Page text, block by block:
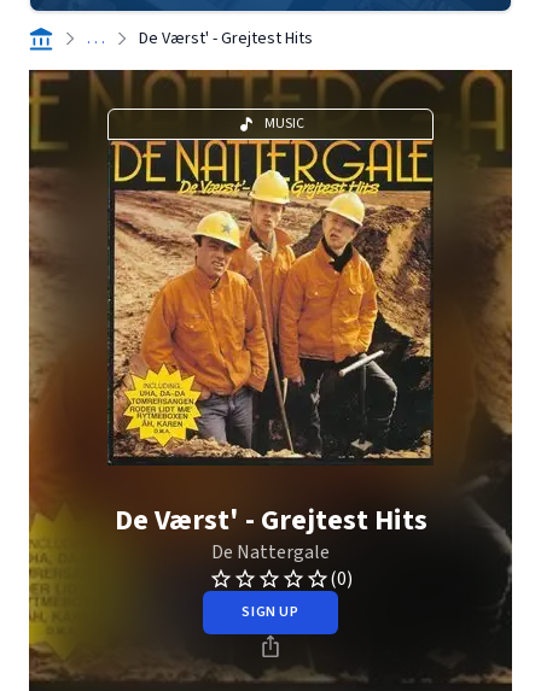
. . . De Værst' - Grejtest Hits
MUSIC
De Værst' - Grejtest Hits
De Nattergale
(0)
SIGN UP